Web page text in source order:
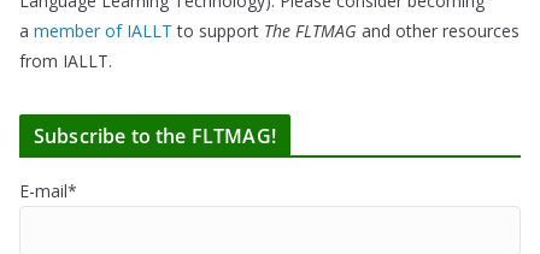
a member of IALLT to support The FLTMAG and other resources
from IALLT.
Subscribe to the FLTMAG!
E-mail*